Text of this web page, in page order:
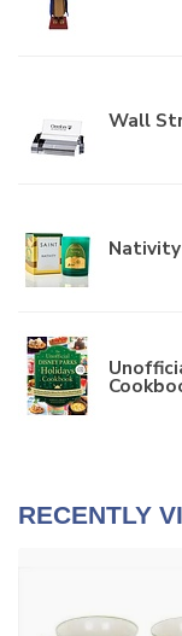
Wall
RECENTLY